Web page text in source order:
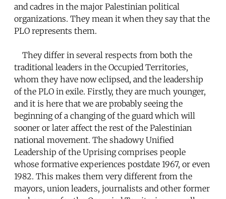
and cadres in the major Palestinian political
organizations. They mean it when they say that the
PLO represents them.
They differ in several respects from both the
traditional leaders in the Occupied Territories,
whom they have now eclipsed, and the leadership
of the PLO in exile. Firstly, they are much younger,
and it is here that we are probably seeing the
beginning of a changing of the guard which will
sooner or later affect the rest of the Palestinian
national movement. The shadowy Unified
Leadership of the Uprising comprises people
whose formative experiences postdate 1967, or even
1982. This makes them very different from the
mayors, union leaders, journalists and other former